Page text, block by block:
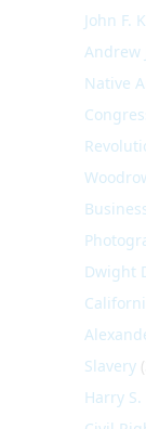
John F.
Andrew
Native
Dwight
Slavery
Harry